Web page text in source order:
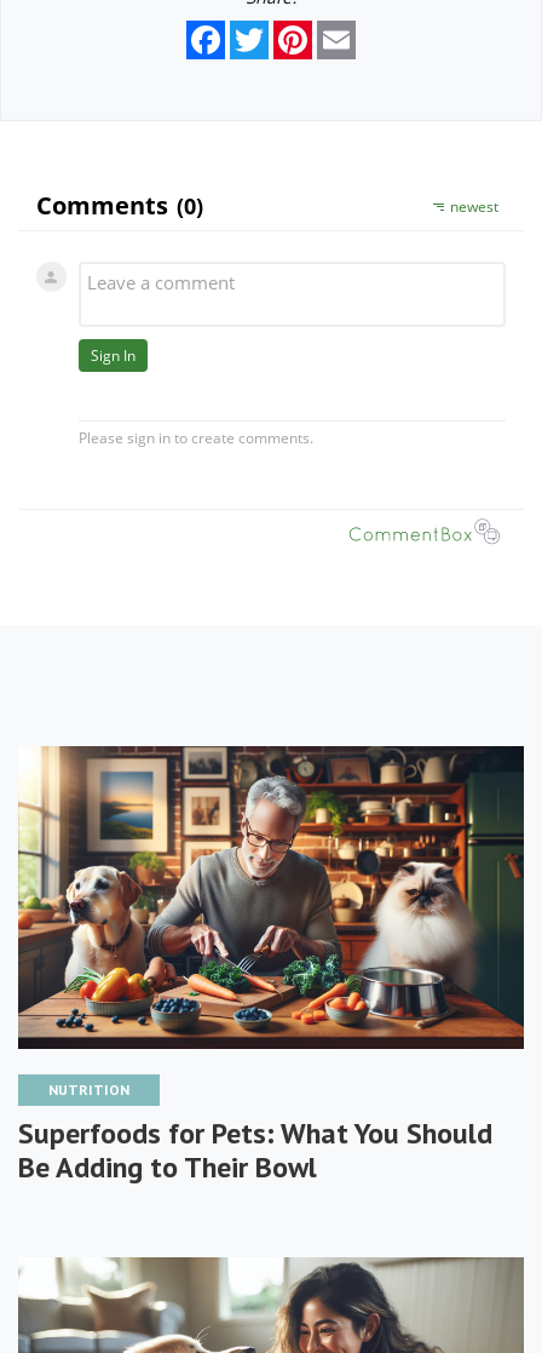
FacebookTwitterPinterest
NUTRITION
Superfoods for Pets: What You Should
Be Adding to Their Bowl